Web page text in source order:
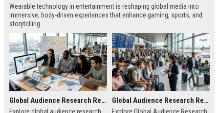
Wearable technology in entertainment is reshaping global media into
immersive, body-driven experiences that enhance gaming, sports, and
storytelling.
Global Audience Research Related to Online Education Global Audience Research Related to Tourism Recovery